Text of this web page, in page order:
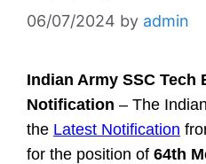
06/07/2024 by admin
Indian Army SSC Tech
Notification – The
the Latest Notification
for the position of 64th